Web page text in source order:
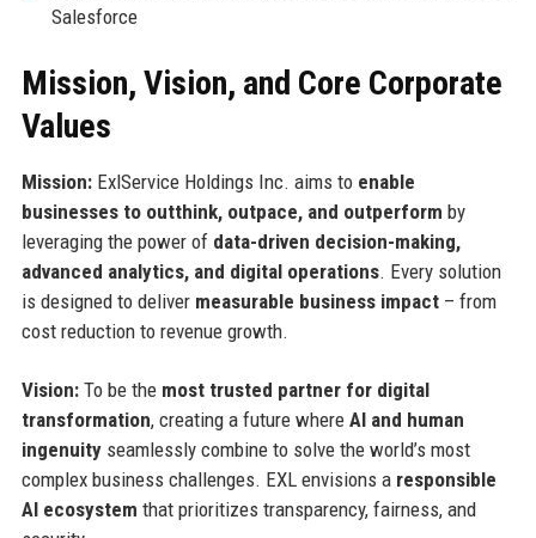
Salesforce
Mission, Vision, and Core Corporate
Values
Mission:ExlService Holdings Inc. aims to enable
businesses to outthink, outpace, and outperform by
leveraging the power of data-driven decision-making,
advanced analytics, and digital operations. Every solution
is designed to deliver measurable business impact– from
cost reduction to revenue growth.
Vision:To be the most trusted partner for digital
transformation, creating a future where AI and human
ingenuityseamlessly combine to solve the world’s most
complex business challenges. EXL envisions a responsible
AI ecosystem that prioritizes transparency, fairness, and